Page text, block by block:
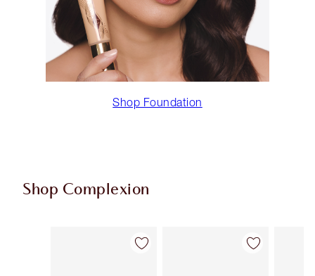
Shop Foundation
Shop Complexion
Item 1 of 94 Item 2 of 94